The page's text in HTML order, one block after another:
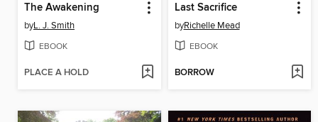
The Awakening
byL. J. Smith
EBOOK
PLACE A HOLD
Last Sacrifice
byRichelle Mead
EBOOK
BORROW